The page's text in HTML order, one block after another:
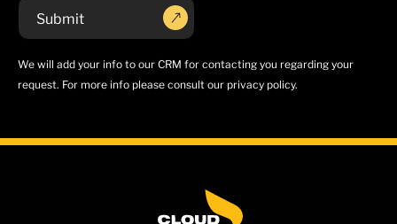
We will add your info to our CRM for contacting you regarding your
request. For more info please consult our privacy policy.